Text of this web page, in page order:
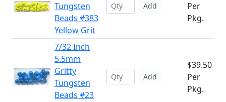
Tungsten
Beads #383
Yellow Grit
Add
Per
Pkg.
7/32 Inch
5.5mm
Gritty
Tungsten
Beads #23
Add
$39.50
Per
Pkg.